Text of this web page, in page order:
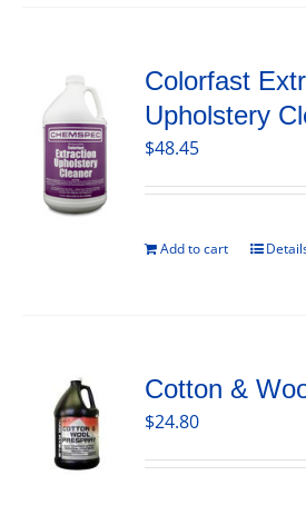
Colorfast
Upholstery
$48.45
Add to cart
Cotton &
$24.80